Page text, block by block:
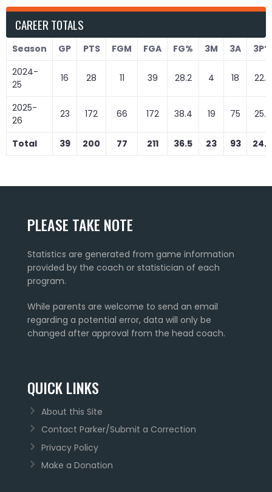
CAREER TOTALS
Season GP PTS FGM FGA FG% 3M 3A
3P%
2024-
25
16 28 11 39 28.2 4 18 22.2
2025-
26
23 172 66 172 38.4 19 75 25.3
Total 39 200 77 211 36.5 23 93 24.7
PLEASE TAKE NOTE
Statistics are generated from game information
provided by the coach or statistician of each
program.
While parents are welcome to send an email
regarding a potential error, data will only be
changed after approval from the head coach.
QUICK LINKS
About this Site
Contact Parker/Submit a Correction
Privacy Policy
Make a Donation